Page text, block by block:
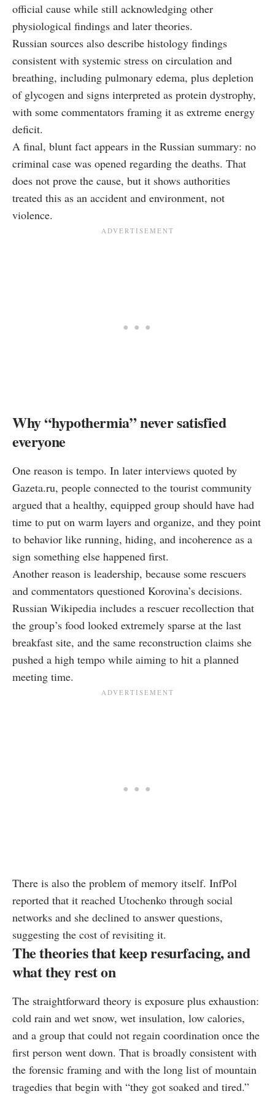
official cause while still acknowledging other
physiological findings and later theories.
Russian sources also describe histology findings
consistent with systemic stress on circulation and
breathing, including pulmonary edema, plus depletion
of glycogen and signs interpreted as protein dystrophy,
with some commentators framing it as extreme energy
deficit.
A final, blunt fact appears in the Russian summary: no
criminal case was opened regarding the deaths. That
does not prove the cause, but it shows authorities
treated this as an accident and environment, not
violence.
Why “hypothermia” never satisfied
everyone
One reason is tempo. In later interviews quoted by
Gazeta.ru, people connected to the tourist community
argued that a healthy, equipped group should have had
time to put on warm layers and organize, and they point
to behavior like running, hiding, and incoherence as a
sign something else happened first.
Another reason is leadership, because some rescuers
and commentators questioned Korovina’s decisions.
Russian Wikipedia includes a rescuer recollection that
the group’s food looked extremely sparse at the last
breakfast site, and the same reconstruction claims she
pushed a high tempo while aiming to hit a planned
meeting time.
There is also the problem of memory itself. InfPol
reported that it reached Utochenko through social
networks and she declined to answer questions,
suggesting the cost of revisiting it.
The theories that keep resurfacing, and
what they rest on
The straightforward theory is exposure plus exhaustion:
cold rain and wet snow, wet insulation, low calories,
and a group that could not regain coordination once the
first person went down. That is broadly consistent with
the forensic framing and with the long list of mountain
tragedies that begin with “they got soaked and tired.”